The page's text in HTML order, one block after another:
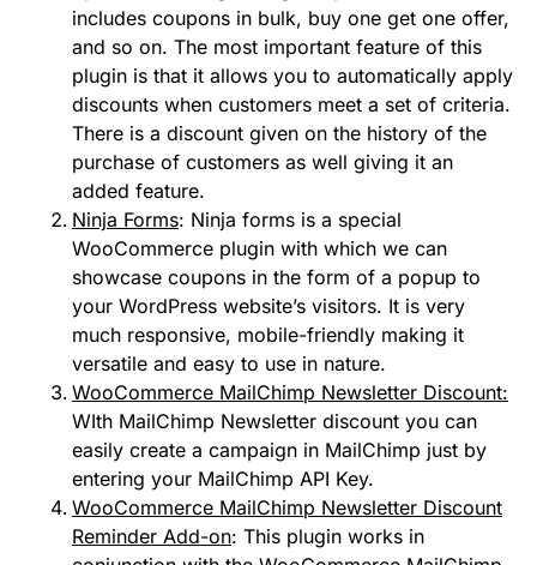
includes coupons in bulk, buy one get one offer,
and so on. The most important feature of this
plugin is that it allows you to automatically apply
discounts when customers meet a set of criteria.
There is a discount given on the history of the
purchase of customers as well giving it an
added feature.
Ninja Forms: Ninja forms is a special
WooCommerce plugin with which we can
showcase coupons in the form of a popup to
your WordPress website’s visitors. It is very
much responsive, mobile-friendly making it
versatile and easy to use in nature.
WooCommerce MailChimp Newsletter Discount:
WIth MailChimp Newsletter discount you can
easily create a campaign in MailChimp just by
entering your MailChimp API Key.
WooCommerce MailChimp Newsletter Discount
Reminder Add-on: This plugin works in